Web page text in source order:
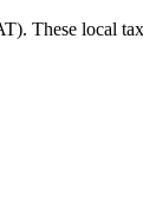
These local